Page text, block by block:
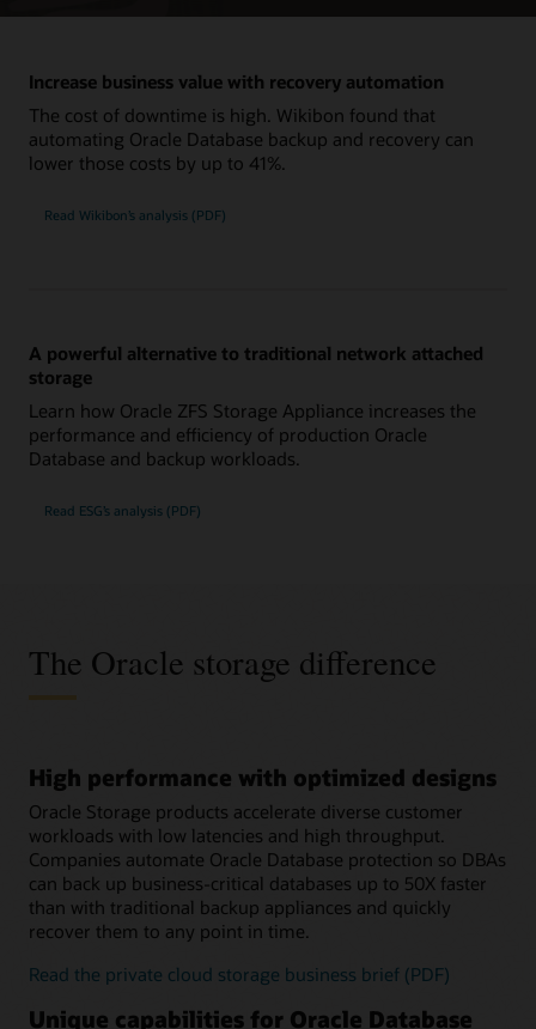
Increase business value with recovery automation
The cost of downtime is high. Wikibon found that
automating Oracle Database backup and recovery can
lower those costs by up to 41%.
Read Wikibon’s analysis (PDF)
A powerful alternative to traditional network attached
storage
Learn how Oracle ZFS Storage Appliance increases the
performance and efficiency of production Oracle
Database and backup workloads.
Read ESG’s analysis (PDF)
The Oracle storage difference
High performance with optimized designs
Oracle Storage products accelerate diverse customer
workloads with low latencies and high throughput.
Companies automate Oracle Database protection so DBAs
can back up business-critical databases up to 50X faster
than with traditional backup appliances and quickly
recover them to any point in time.
Read the private cloud storage business brief (PDF)
Unique capabilities for Oracle Database